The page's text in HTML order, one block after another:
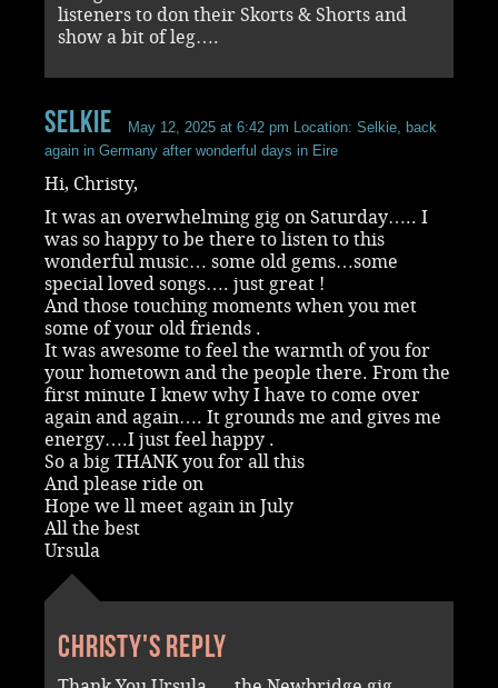
listeners to don their Skorts & Shorts and
show a bit of leg….
selkie May 12, 2025 at 6:42 pm Location: Selkie, back
again in Germany after wonderful days in Eire
Hi, Christy,
It was an overwhelming gig on Saturday….. I
was so happy to be there to listen to this
wonderful music… some old gems…some
special loved songs…. just great !
And those touching moments when you met
some of your old friends .
It was awesome to feel the warmth of you for
your hometown and the people there. From the
first minute I knew why I have to come over
again and again…. It grounds me and gives me
energy….I just feel happy .
So a big THANK you for all this
And please ride on
Hope we ll meet again in July
All the best
Ursula
Christy's reply